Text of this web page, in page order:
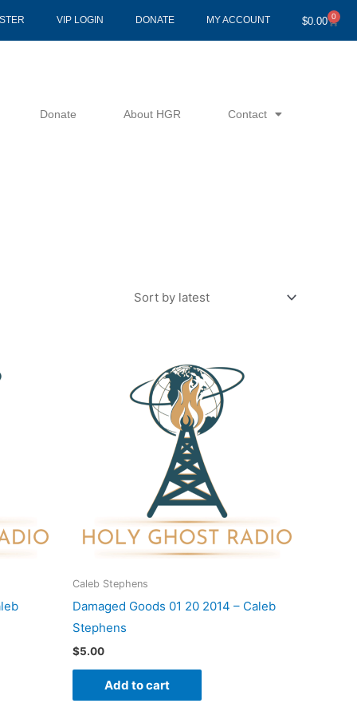
VIP LOGIN DONATE MY ACCOUNT $0.00 0
Cart
Donate About HGR Contact
Caleb Stephens
Damaged Goods 01 20 2014 – Caleb
Stephens
$5.00
Add to cart